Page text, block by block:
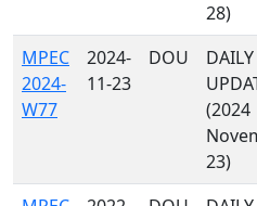
28)
MPEC
2024-
W77
2024-
11-23
DOU
(2024
23)